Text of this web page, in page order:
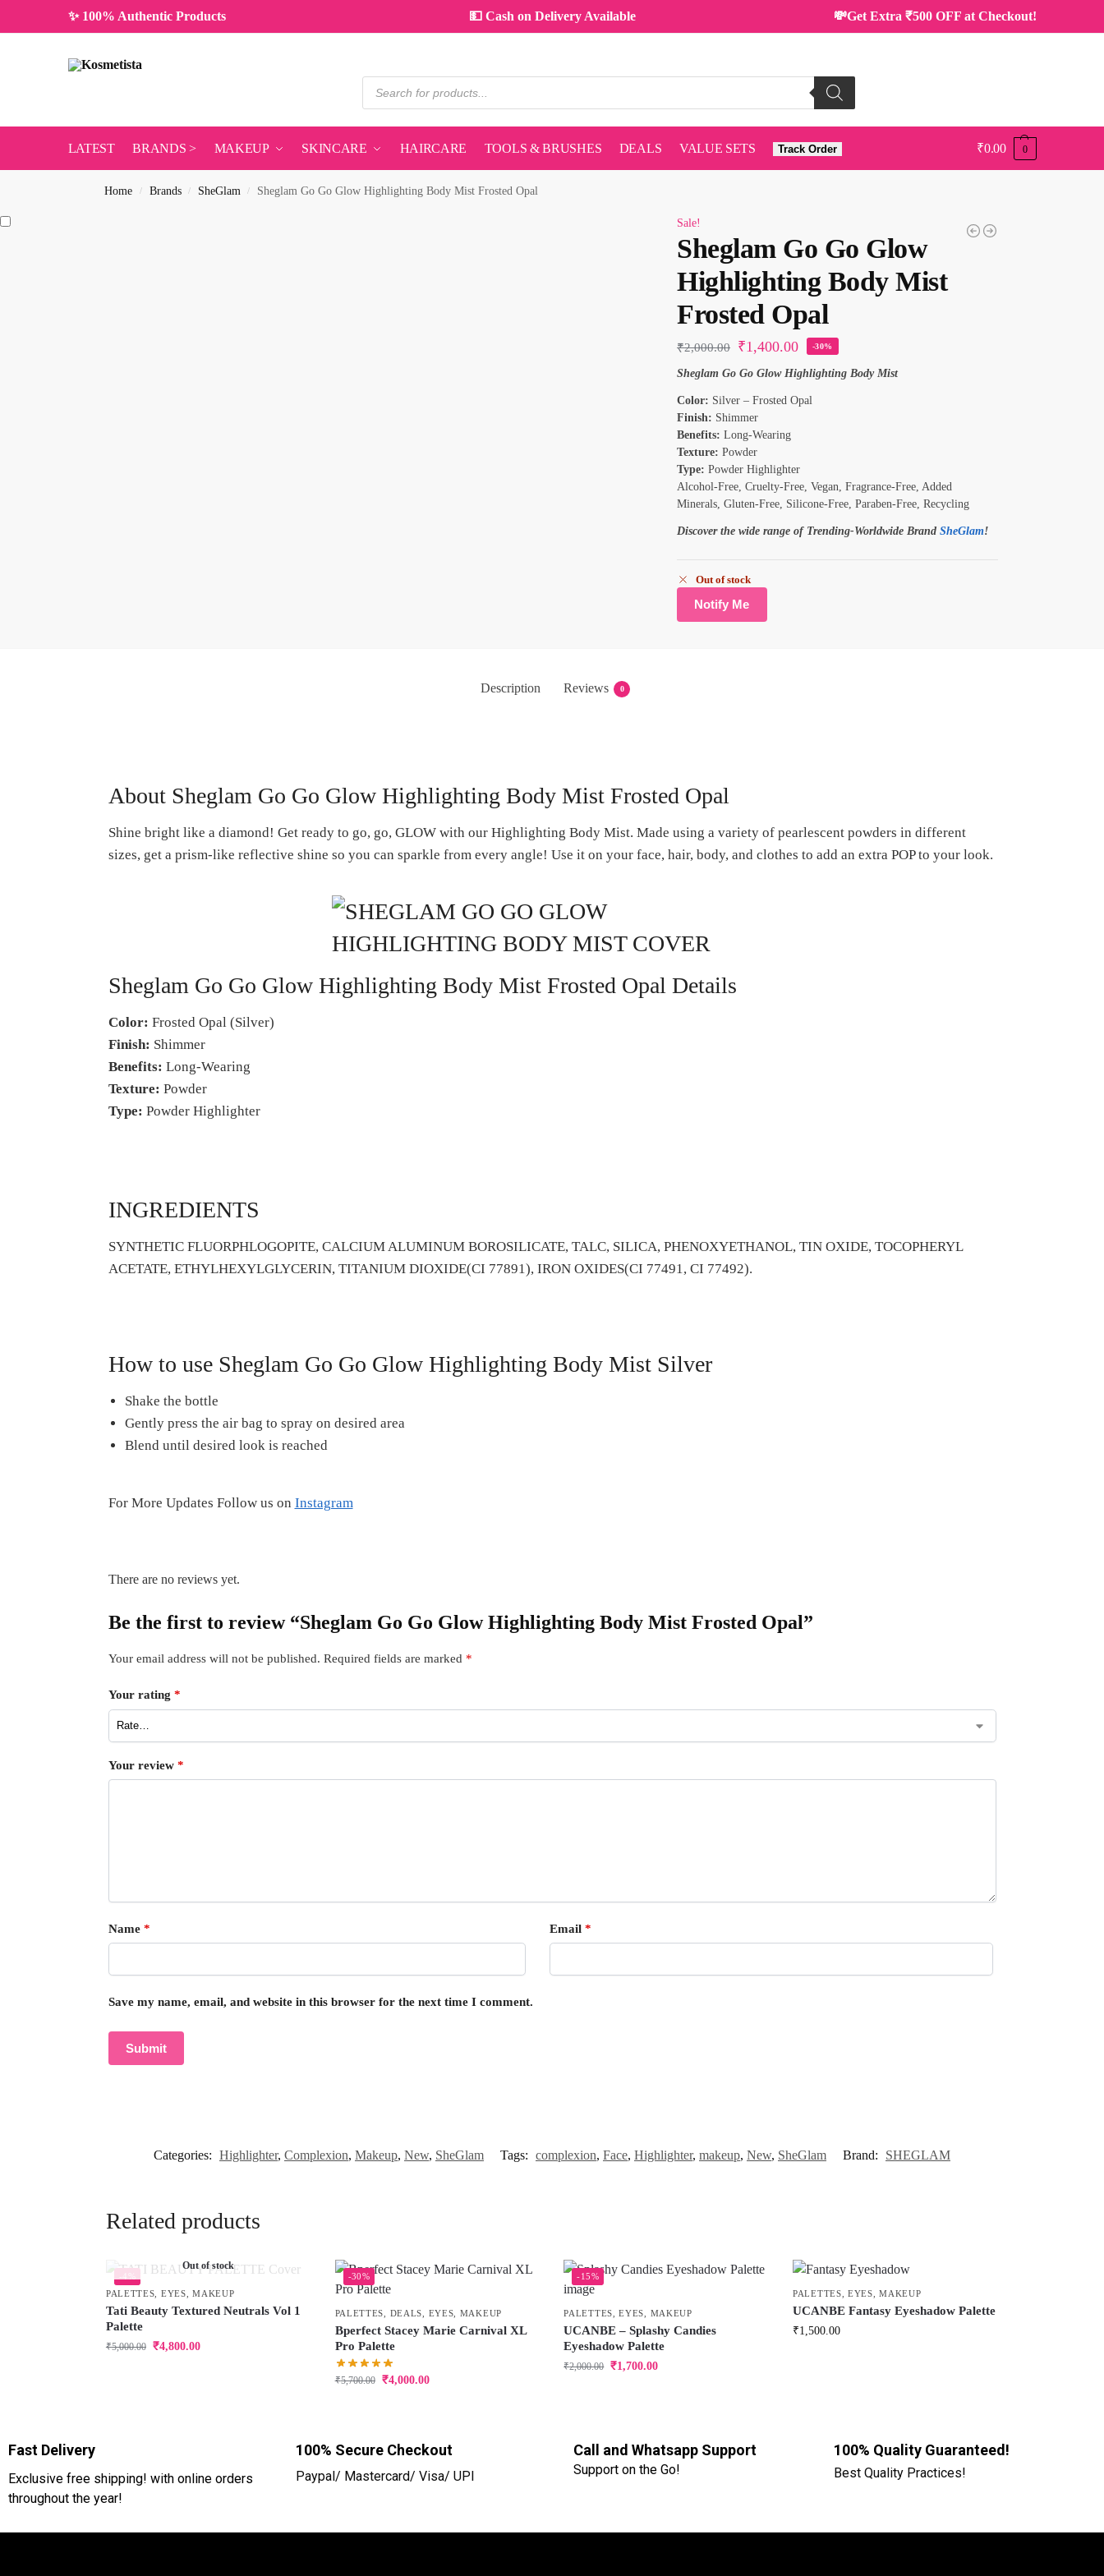
✨ 100% Authentic Products 💵 Cash on Delivery Available 💸Get Extra ₹500 OFF at Checkout!
LATEST BRANDS > MAKEUP SKINCARE HAIRCARE TOOLS & BRUSHES DEALS VALUE SETS Track Order ₹0.00 0
Home / Brands / SheGlam / Sheglam Go Go Glow Highlighting Body Mist Frosted Opal
Sale!
Sheglam Go Go Glow
Highlighting Body Mist
Frosted Opal
₹2,000.00 ₹1,400.00 -30%
Sheglam Go Go Glow Highlighting Body Mist
Color: Silver – Frosted Opal
Finish: Shimmer
Benefits: Long-Wearing
Texture: Powder
Type: Powder Highlighter
Alcohol-Free, Cruelty-Free, Vegan, Fragrance-Free, Added
Minerals, Gluten-Free, Silicone-Free, Paraben-Free, Recycling
Discover the wide range of Trending-Worldwide BrandSheGlam!
Out of stock
Description Reviews 0
About Sheglam Go Go Glow Highlighting Body Mist Frosted Opal
Shine bright like a diamond! Get ready to go, go, GLOW with our Highlighting Body Mist. Made using a variety of pearlescent powders in different
sizes, get a prism-like reflective shine so you can sparkle from every angle! Use it on your face, hair, body, and clothes to add an extra POP to your look.
Sheglam Go Go Glow Highlighting Body Mist Frosted Opal Details
Color: Frosted Opal (Silver)
Finish: Shimmer
Benefits: Long-Wearing
Texture: Powder
Type: Powder Highlighter
INGREDIENTS
SYNTHETIC FLUORPHLOGOPITE, CALCIUM ALUMINUM BOROSILICATE, TALC, SILICA, PHENOXYETHANOL, TIN OXIDE, TOCOPHERYL
ACETATE, ETHYLHEXYLGLYCERIN, TITANIUM DIOXIDE(CI 77891), IRON OXIDES(CI 77491, CI 77492).
How to use Sheglam Go Go Glow Highlighting Body Mist Silver
Shake the bottle
Gently press the air bag to spray on desired area
Blend until desired look is reached
For More Updates Follow us on Instagram
There are no reviews yet.
Be the first to review “Sheglam Go Go Glow Highlighting Body Mist Frosted Opal”
Your email address will not be published. Required fields are marked *
Your rating *
Your review *
Name * Email *
Save my name, email, and website in this browser for the next time I comment.
Categories: Highlighter, Complexion, Makeup, New, SheGlam Tags: complexion, Face, Highlighter, makeup, New, SheGlam Brand: SHEGLAM
Related products
-4%
Out of stock
PALETTES EYES ,MAKEUP
Tati Beauty Textured Neutrals Vol 1
Palette
₹5,000.00 ₹4,800.00
-30%
PALETTES DEALS EYES MAKEUP
Bperfect Stacey Marie Carnival XL
Pro Palette
₹5,700.00 ₹4,000.00
-15%
PALETTES ,EYES MAKEUP
UCANBE – Splashy Candies
Eyeshadow Palette
₹2,000.00 ₹1,700.00
PALETTES ,EYES ,MAKEUP
UCANBE Fantasy Eyeshadow Palette
₹1,500.00
Fast Delivery
Exclusive free shipping! with online orders
throughout the year!
100% Secure Checkout
Paypal/ Mastercard/ Visa/ UPI
Call and Whatsapp Support
Support on the Go!
100% Quality Guaranteed!
Best Quality Practices!